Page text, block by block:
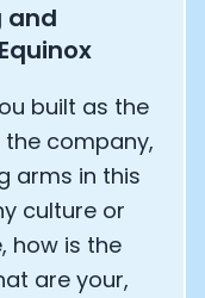
and
built as the
company,
arms in this
culture or
how is the
are your,